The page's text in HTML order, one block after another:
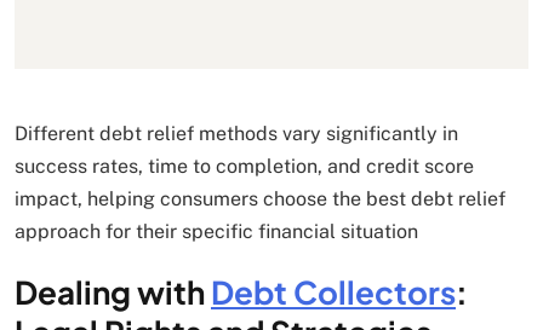
Different debt relief methods vary significantly in
success rates, time to completion, and credit score
impact, helping consumers choose the best debt relief
approach for their specific financial situation
Dealing withDebt Collectors: